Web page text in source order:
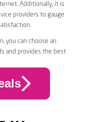
Additionally, it is
providers to gauge
you can choose an
and provides the best